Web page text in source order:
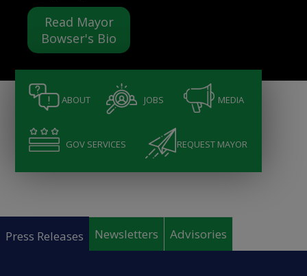
Read Mayor
Bowser's Bio
ABOUT JOBS MEDIA
GOV SERVICES REQUEST MAYOR
Press Releases Newsletters Advisories